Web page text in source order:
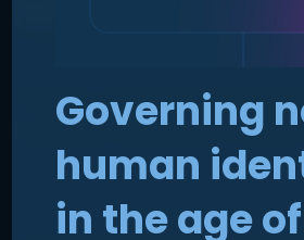
Clarity and control
identity and
Governing
human
in the age